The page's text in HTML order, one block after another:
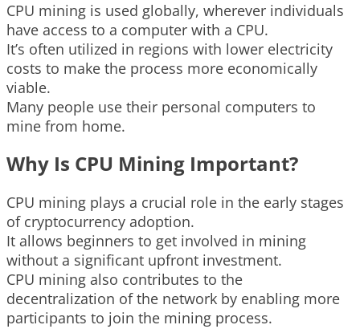
CPU mining is used globally, wherever individuals
have access to a computer with a CPU.
It’s often utilized in regions with lower electricity
costs to make the process more economically
viable.
Many people use their personal computers to
mine from home.
Why Is CPU Mining Important?
CPU mining plays a crucial role in the early stages
of cryptocurrency adoption.
It allows beginners to get involved in mining
without a significant upfront investment.
CPU mining also contributes to the
decentralization of the network by enabling more
participants to join the mining process.